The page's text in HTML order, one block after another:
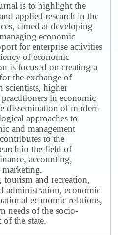
is to highlight the
applied research in the
aimed at developing
economic
for enterprise activities
of economic
is focused on creating a
the exchange of
scientists, higher
in economic
dissemination of modern
approaches to
and management
to the
in the field of
accounting,
marketing,
tourism and recreation,
administration, economic
economic relations,
needs of the socio-
the state.